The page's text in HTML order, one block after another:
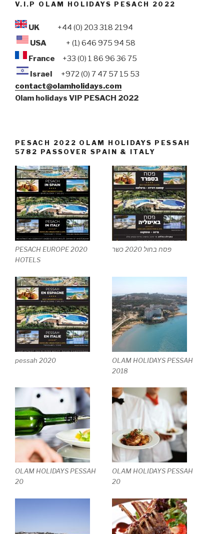
V.I.P OLAM HOLIDAYS PESACH 2022
UK +44 (0) 203 318 2194
USA + (1) 646 975 94 58
France +33 (0) 1 86 96 36 75
Israel +972 (0) 7 47 57 15 53
contact@olamholidays.com
Olam holidays VIP PESACH 2022
PESACH 2022 OLAM HOLIDAYS PESSAH
5782 PASSOVER SPAIN & ITALY
PESACH EUROPE 2020
HOTELS
פסח בחול 2020 כשר
pessah 2020
OLAM HOLIDAYS PESSAH
2018
OLAM HOLIDAYS PESSAH
20
OLAM HOLIDAYS PESSAH
20